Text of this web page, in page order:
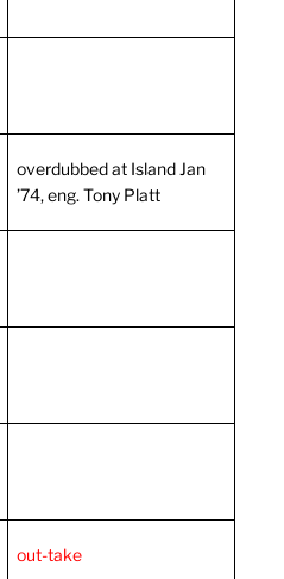
overdubbed at Island Jan
’74, eng. Tony Platt
out-take